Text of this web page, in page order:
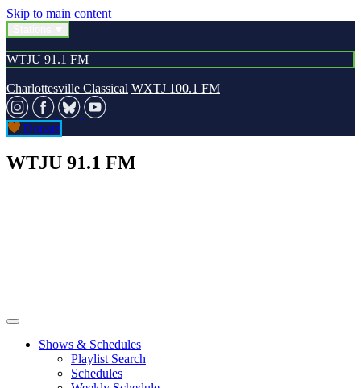
Skip to main content
WTJU 91.1 FM
Charlottesville Classical WXTJ 100.1 FM
Donate
WTJU 91.1 FM
Shows & Schedules
Playlist Search
Schedules